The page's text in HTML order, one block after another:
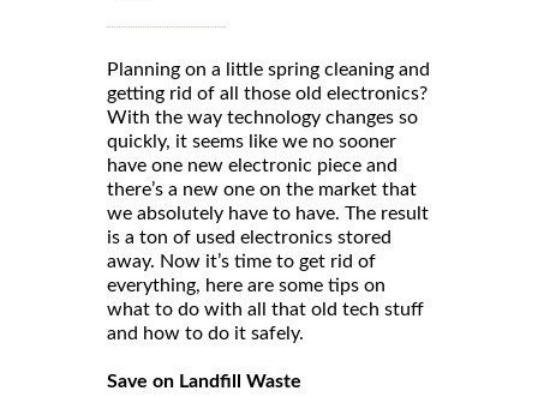
Planning on a little spring cleaning and
getting rid of all those old electronics?
With the way technology changes so
quickly, it seems like we no sooner
have one new electronic piece and
there’s a new one on the market that
we absolutely have to have. The result
is a ton of used electronics stored
away. Now it’s time to get rid of
everything, here are some tips on
what to do with all that old tech stuff
and how to do it safely.
Save on Landfill Waste